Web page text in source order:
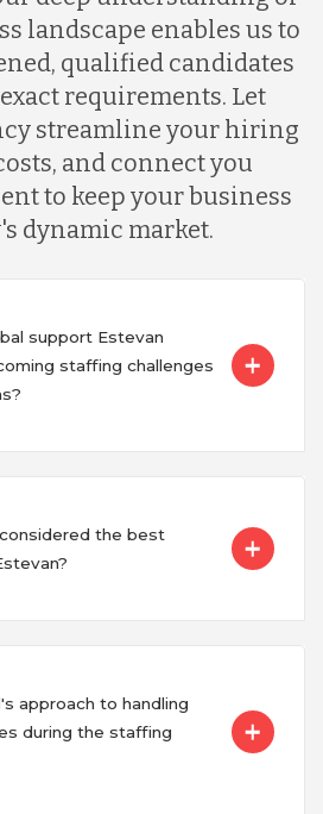
landscape enables us to
qualified candidates
requirements. Let
streamline your hiring
and connect you
to keep your business
dynamic market.
support Estevan
staffing challenges
the best
approach to handling
during the staffing